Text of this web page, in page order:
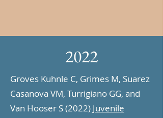
2022
Groves Kuhnle C, Grimes M, Suarez
Casanova VM, Turrigiano GG, and
Van Hooser S (2022) Juvenile